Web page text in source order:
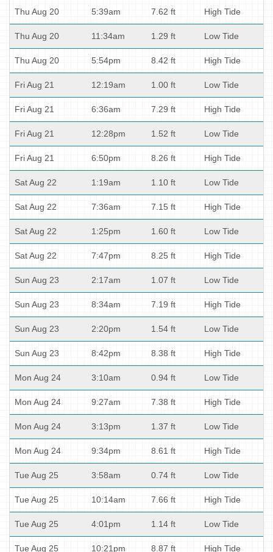
Thu Aug 20 5:39am 7.62 ft High Tide
Thu Aug 20 11:34am 1.29 ft Low Tide
Thu Aug 20 5:54pm 8.42 ft High Tide
Fri Aug 21 12:19am 1.00 ft Low Tide
Fri Aug 21 6:36am 7.29 ft High Tide
Fri Aug 21 12:28pm 1.52 ft Low Tide
Fri Aug 21 6:50pm 8.26 ft High Tide
Sat Aug 22 1:19am 1.10 ft Low Tide
Sat Aug 22 7:36am 7.15 ft High Tide
Sat Aug 22 1:25pm 1.60 ft Low Tide
Sat Aug 22 7:47pm 8.25 ft High Tide
Sun Aug 23 2:17am 1.07 ft Low Tide
Sun Aug 23 8:34am 7.19 ft High Tide
Sun Aug 23 2:20pm 1.54 ft Low Tide
Sun Aug 23 8:42pm 8.38 ft High Tide
Mon Aug 24 3:10am 0.94 ft Low Tide
Mon Aug 24 9:27am 7.38 ft High Tide
Mon Aug 24 3:13pm 1.37 ft Low Tide
Mon Aug 24 9:34pm 8.61 ft High Tide
Tue Aug 25 3:58am 0.74 ft Low Tide
Tue Aug 25 10:14am 7.66 ft High Tide
Tue Aug 25 4:01pm 1.14 ft Low Tide
Tue Aug 25 10:21pm 8.87 ft High Tide